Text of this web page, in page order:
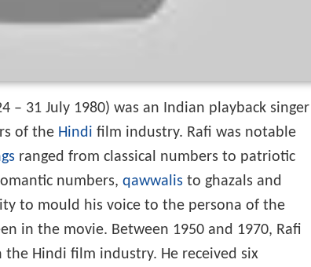
– 31 July 1980) was an Indian playback singer
of the Hindi film industry. Rafi was notable
ranged from classical numbers to patriotic
numbers, qawwalis to ghazals and
to mould his voice to the persona of the
in the movie. Between 1950 and 1970, Rafi
Hindi film industry. He received six